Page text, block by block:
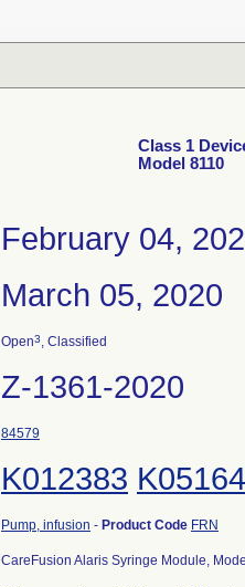
Class 1
Model 8110
February 04,
March 05, 2020
Open3, Classified
Z-1361-2020
84579
K012383
Pump, infusion - Product Code FRN
CareFusion Alaris Syringe Module,